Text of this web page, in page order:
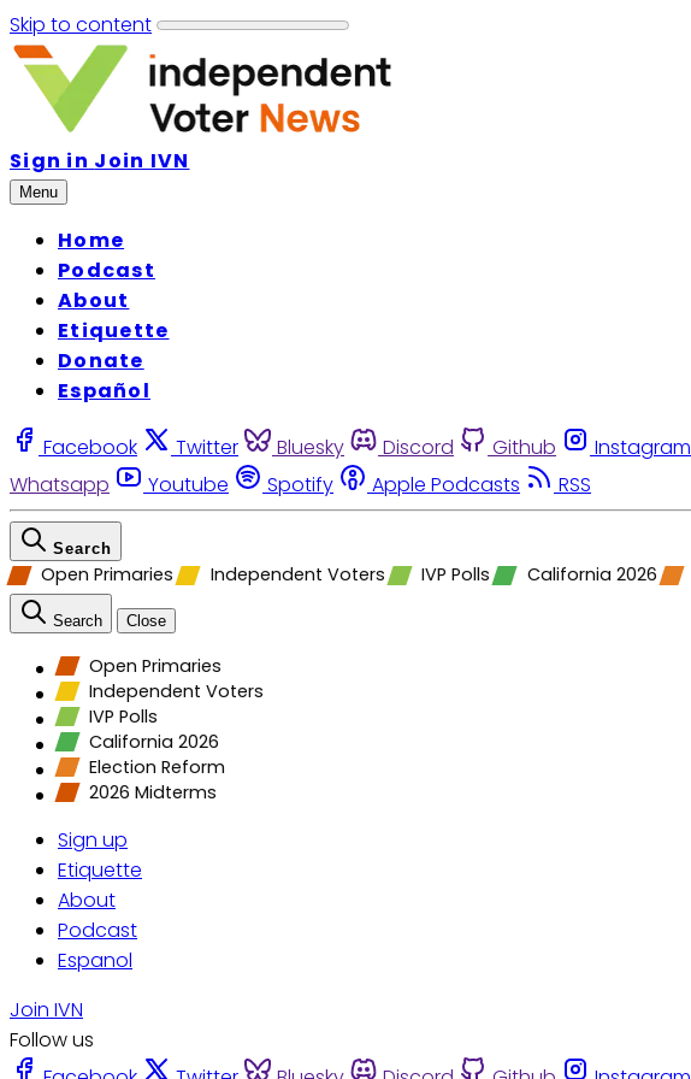
Skip to content
Sign in Join IVN
Menu
Home
Podcast
About
Etiquette
Donate
Español
Facebook Twitter Bluesky Discord Github Instagram
Whatsapp
Youtube Spotify Apple Podcasts RSS
Search
Open Primaries Independent Voters IVP Polls California 2026
Search Close
Open Primaries
Independent Voters
IVP Polls
California 2026
Election Reform
2026 Midterms
Sign up
Etiquette
About
Podcast
Espanol
Join IVN
Follow us